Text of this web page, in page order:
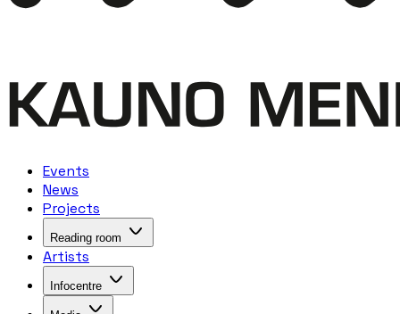
Events
News
Projects
Reading room
Artists
Infocentre